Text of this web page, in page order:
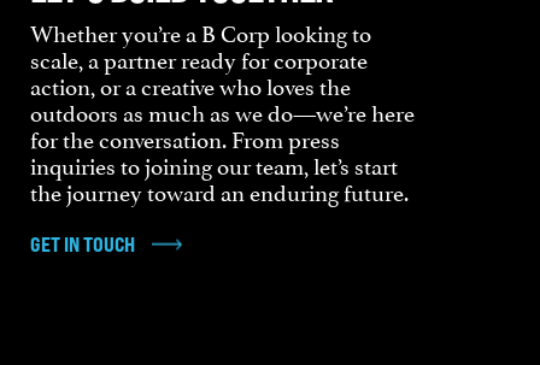
Whether you’re a B Corp looking to
scale, a partner ready for corporate
action, or a creative who loves the
outdoors as much as we do—we’re here
for the conversation. From press
inquiries to joining our team, let’s start
the journey toward an enduring future.
GET IN TOUCH